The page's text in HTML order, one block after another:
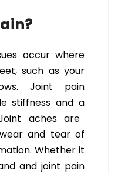
occur where
such as your
Joint pain
stiffness and a
aches are
and tear of
Whether it
and joint pain